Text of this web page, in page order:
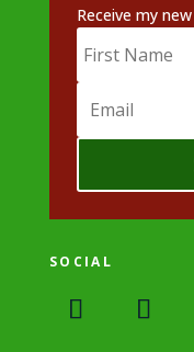
Receive my
SOCIAL